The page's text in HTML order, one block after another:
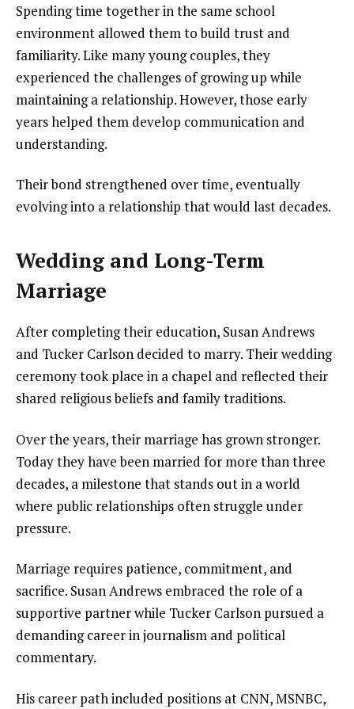
Spending time together in the same school
environment allowed them to build trust and
familiarity. Like many young couples, they
experienced the challenges of growing up while
maintaining a relationship. However, those early
years helped them develop communication and
understanding.
Their bond strengthened over time, eventually
evolving into a relationship that would last decades.
Wedding and Long-Term
Marriage
After completing their education, Susan Andrews
and Tucker Carlson decided to marry. Their wedding
ceremony took place in a chapel and reflected their
shared religious beliefs and family traditions.
Over the years, their marriage has grown stronger.
Today they have been married for more than three
decades, a milestone that stands out in a world
where public relationships often struggle under
pressure.
Marriage requires patience, commitment, and
sacrifice. Susan Andrews embraced the role of a
supportive partner while Tucker Carlson pursued a
demanding career in journalism and political
commentary.
His career path included positions at CNN, MSNBC,